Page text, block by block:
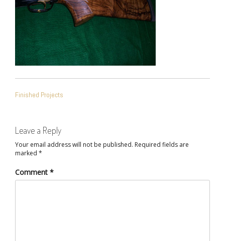
NAVIGATION
Finished Projects
Leave a Reply
Your email address will not be published. Required fields are
marked *
Comment *